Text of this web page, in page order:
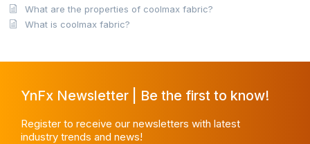
What are the properties of coolmax fabric?
What is coolmax fabric?
YnFx Newsletter | Be the first to know!
Register to receive our newsletters with latest
industry trends and news!